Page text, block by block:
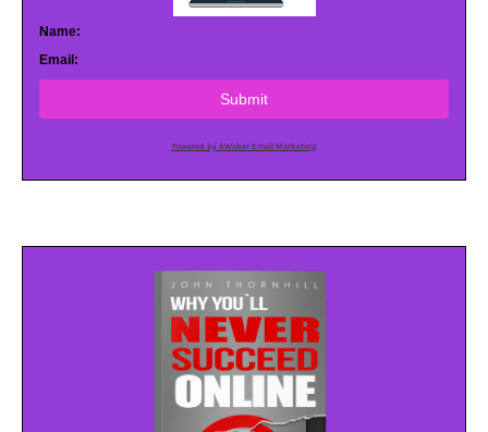
Name:
Email:
Submit
Powered by AWeber Email Marketing